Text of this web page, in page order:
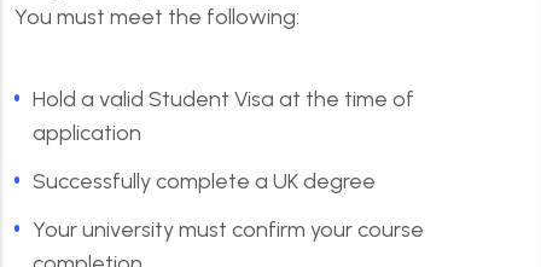
You must meet the following:
Hold a valid Student Visa at the time of
application
Successfully complete a UK degree
Your university must confirm your course